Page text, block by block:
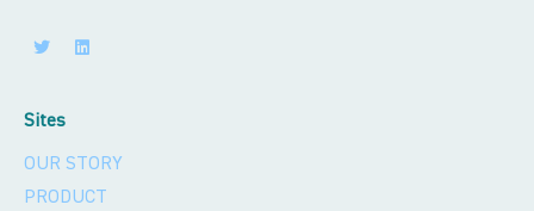
Sites
OUR STORY
PRODUCT